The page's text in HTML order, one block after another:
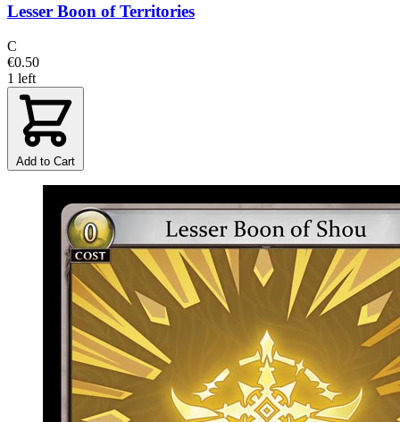
Lesser Boon of Territories
C
€0.50
1 left
Add to Cart